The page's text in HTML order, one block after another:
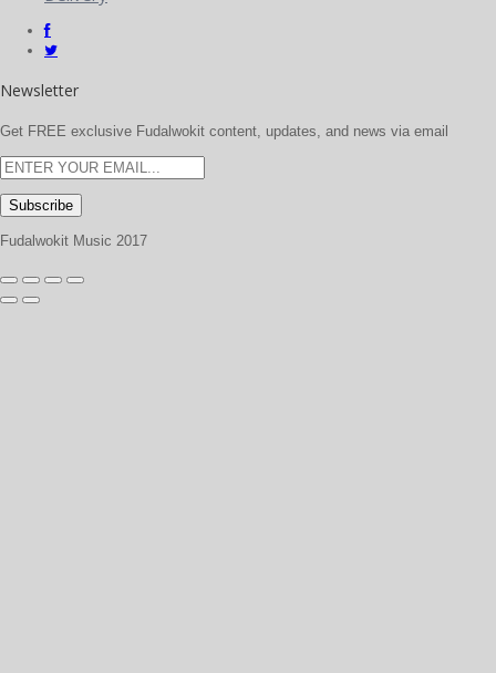
Newsletter
Get FREE exclusive Fudalwokit content, updates, and news via email
Fudalwokit Music 2017